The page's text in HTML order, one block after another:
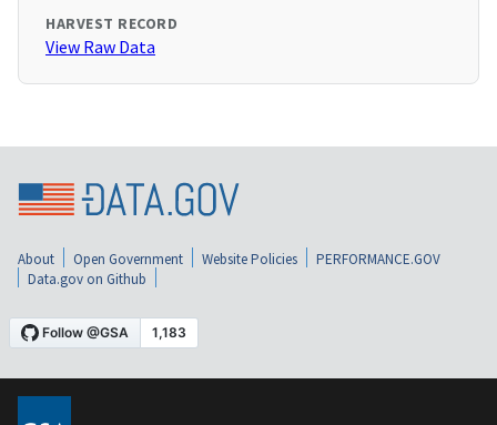
HARVEST RECORD
View Raw Data
About Open Government Website Policies
PERFORMANCE.GOV
Data.gov on Github